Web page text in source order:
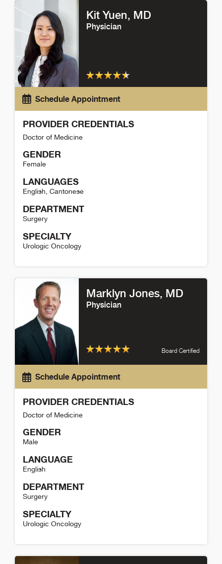
Kit Yuen, MD
Physician
Schedule Appointment
PROVIDER CREDENTIALS
Doctor of Medicine
GENDER
Female
LANGUAGES
English Cantonese
DEPARTMENT
Surgery
SPECIALTY
Urologic Oncology
Marklyn Jones, MD
Physician
Board Certified
Schedule Appointment
PROVIDER CREDENTIALS
Doctor of Medicine
GENDER
Male
LANGUAGE
English
DEPARTMENT
Surgery
SPECIALTY
Urologic Oncology